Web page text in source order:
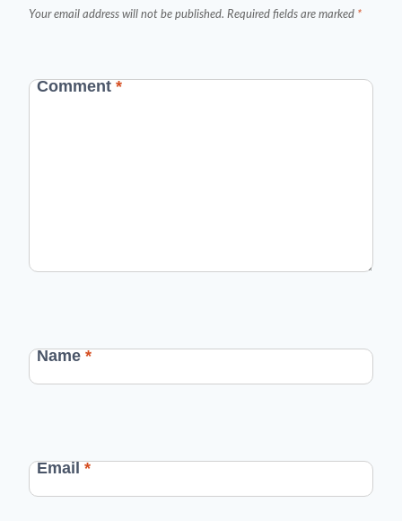
Your email address will not be published. Required fields are marked *
Comment *
Name*
Email*